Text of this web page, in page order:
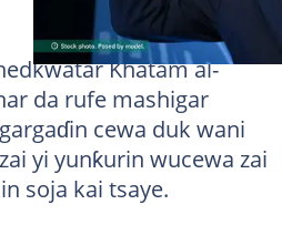
Khatam al-
da rufe mashigar
cewa duk wani
yi yunƙurin wucewa zai
soja kai tsaye.